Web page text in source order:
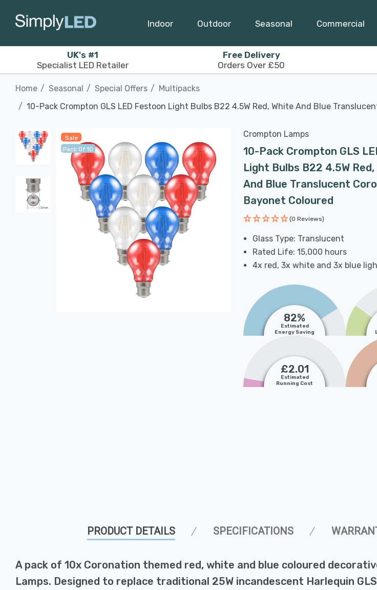
Indoor Outdoor Seasonal Commercial
UK's #1
Specialist LED Retailer
Free Delivery
Orders Over £50
Home Seasonal Special Offers
Multipacks
10-Pack Crompton GLS LED Festoon Light Bulbs B22 4.5W Red, White And Blue
Sale
Pack Of 10
Crompton Lamps
10-Pack Crompton GLS
Light Bulbs B22 4.5W Red,
And Blue Translucent
Bayonet Coloured
(0 Reviews)
Glass Type: Translucent
Rated Life: 15,000 hours
4x red, 3x white and 3x blue
82%
Estimated
Energy Saving
£2.01
Estimated
Running Cost
PRODUCT DETAILS SPECIFICATIONS
A pack of 10x Coronation themed red, white and blue coloured
Lamps. Designed to replace traditional 25W incandescent Harlequin